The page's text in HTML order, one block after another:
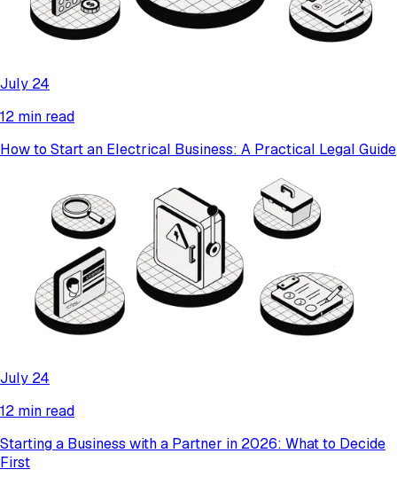
July 24
12 min read
How to Start an Electrical Business: A Practical Legal Guide
July 24
12 min read
Starting a Business with a Partner in 2026: What to Decide
First